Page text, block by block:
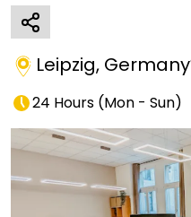
Leipzig, Germany
24 Hours (Mon - Sun)